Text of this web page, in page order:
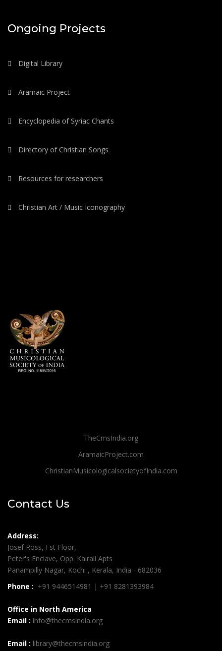
Ongoing Projects
Digital Library
Aramaic Project
Encyclopedia of Syriac Chants
Directory of Christian Songs
Resources for researchers
Christian Art / Music Iconography
TheCmsIndia.org
AramaicProject.com
ChristianMusicologicalsocietyofIndia.com
Contact Us
Address:
Josef Ross, I st Floor,
Peter's Enclave, Opp. Kairali Apts
Panampilly Nagar, Kochi , Kerala, India - 682036
Phone : +91 9446514981 | +91 8281393984
Office in North America
Email : info@thecmsindia.org
Email : library@thecmsindia.org